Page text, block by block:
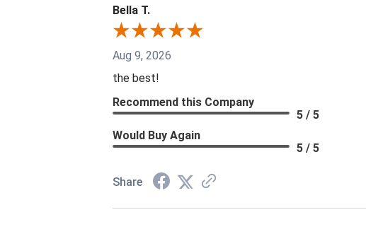
Bella T.
Aug 9, 2026
the best!
Recommend this Company
5 / 5
Would Buy Again
5 / 5
Share